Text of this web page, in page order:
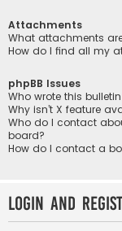
Attachments
What attachments
How do I find all my
phpBB Issues
Who wrote this
Why isn’t X feature
Who do I contact
board?
How do I contact a
Login and